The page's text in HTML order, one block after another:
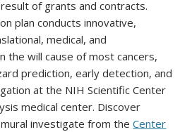
of grants and contracts.
plan conducts innovative,
medical, and
the will cause of most cancers,
prediction, early detection, and
at the NIH Scientific Center
medical center. Discover
investigate from theCenter